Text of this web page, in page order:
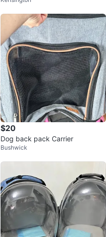
$20
Dog back pack Carrier
Bushwick